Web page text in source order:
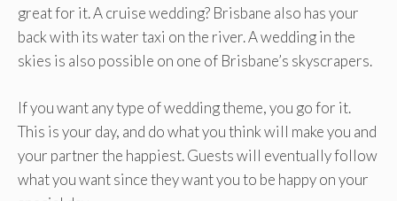
great for it. A cruise wedding? Brisbane also has your
back with its water taxi on the river. A wedding in the
skies is also possible on one of Brisbane’s skyscrapers.
If you want any type of wedding theme, you go for it.
This is your day, and do what you think will make you and
your partner the happiest. Guests will eventually follow
what you want since they want you to be happy on your